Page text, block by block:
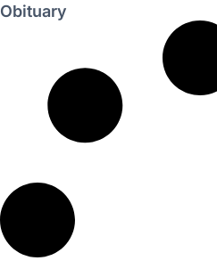
Obituary